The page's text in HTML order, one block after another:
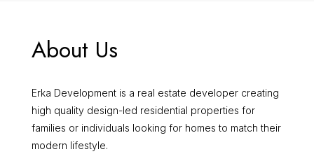
About Us
Erka Development is a real estate developer creating
high quality design-led residential properties for
families or individuals looking for homes to match their
modern lifestyle.